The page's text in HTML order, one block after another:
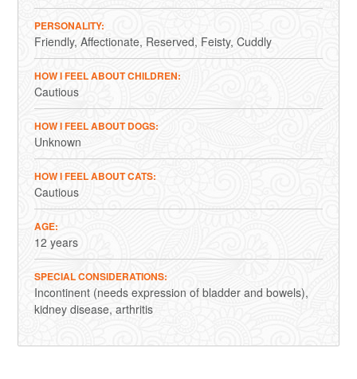
PERSONALITY
Friendly Affectionate Reserved Feisty Cuddly
HOW I FEEL ABOUT CHILDREN
Cautious
HOW I FEEL ABOUT DOGS
Unknown
HOW I FEEL ABOUT CATS
Cautious
AGE
12 years
SPECIAL CONSIDERATIONS
Incontinent (needs expression of bladder and bowels),
kidney disease, arthritis